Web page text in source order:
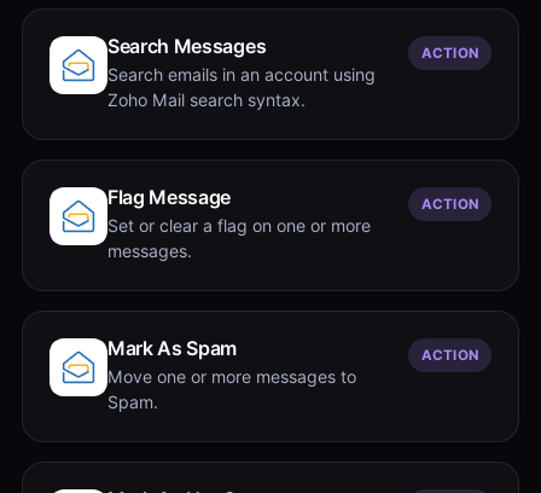
Search Messages
Search emails in an account using
Zoho Mail search syntax.
ACTION
Flag Message
Set or clear a flag on one or more
messages.
ACTION
Mark As Spam
Move one or more messages to
Spam.
ACTION